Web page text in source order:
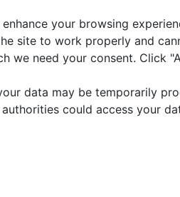
your browsing
site to work properly and
we need your consent. Click
data may be temporarily
could access your